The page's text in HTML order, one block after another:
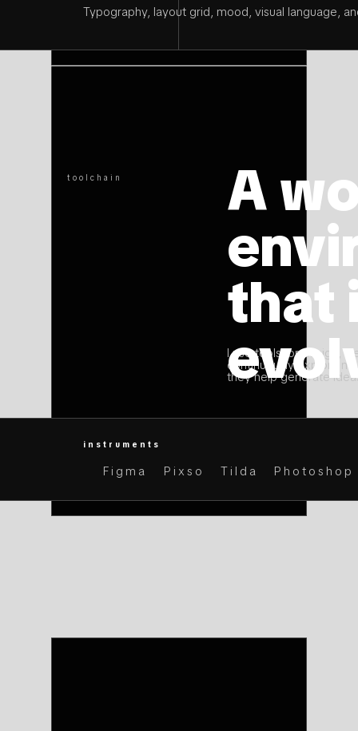
Typography, layout grid, mood, visual language,
I use tools for design,
continuously explore
they help generate
toolchain A
that
Figma Photoshop
Tilda
Pixso
instruments